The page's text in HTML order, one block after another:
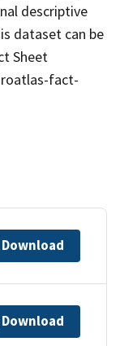
descriptive
dataset can be
Sheet
fact-
Download
Download